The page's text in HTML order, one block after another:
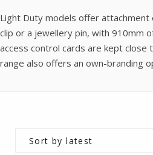
Light Duty models offer
clip or a jewellery pin, with 910mm
access control cards are kept close
range also offers an own-branding
Sort by latest